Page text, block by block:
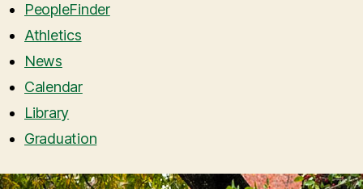
PeopleFinder
Athletics
News
Calendar
Library
Graduation